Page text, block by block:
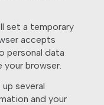
set a temporary
accepts
personal data
your browser.
several
and your